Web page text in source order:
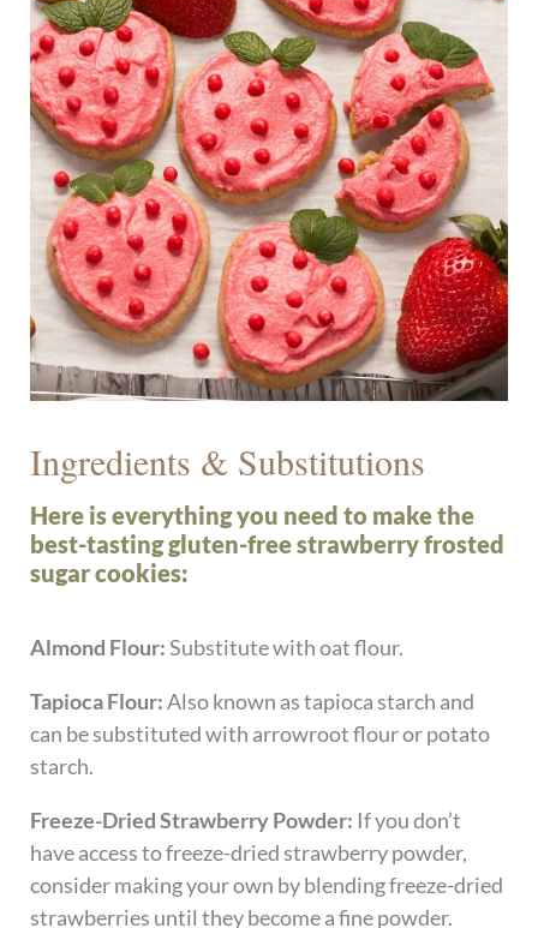
Ingredients & Substitutions
Here is everything you need to make the
best-tasting gluten-free strawberry frosted
sugar cookies:
Almond Flour:Substitute with oat flour.
Tapioca Flour:Also known as tapioca starch and
can be substituted with arrowroot flour or potato
starch.
Freeze-Dried Strawberry Powder: If you don’t
have access to freeze-dried strawberry powder,
consider making your own by blending freeze-dried
strawberries until they become a fine powder.